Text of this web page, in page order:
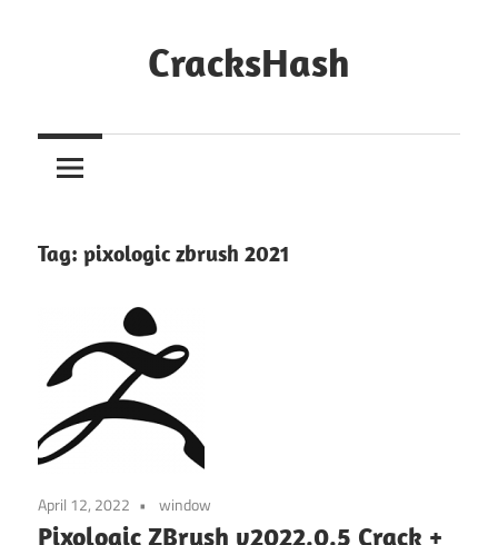
CracksHash
Out
Restrictions!
Tag: pixologic zbrush 2021
April 12, 2022 window
Pixologic ZBrush v2022.0.5 Crack +